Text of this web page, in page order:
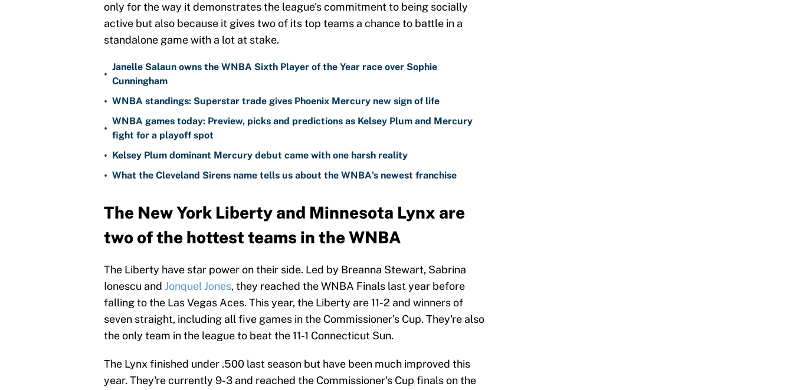
only for the way it demonstrates the league's commitment to being socially
active but also because it gives two of its top teams a chance to battle in a
standalone game with a lot at stake.
•
Janelle Salaun owns the WNBA Sixth Player of the Year race over Sophie
Cunningham
• WNBA standings: Superstar trade gives Phoenix Mercury new sign of life
•
WNBA games today: Preview, picks and predictions as Kelsey Plum and Mercury
fight for a playoff spot
• Kelsey Plum dominant Mercury debut came with one harsh reality
• What the Cleveland Sirens name tells us about the WNBA's newest franchise
The New York Liberty and Minnesota Lynx are
two of the hottest teams in the WNBA
The Liberty have star power on their side. Led by Breanna Stewart, Sabrina
Ionescu and Jonquel Jones, they reached the WNBA Finals last year before
falling to the Las Vegas Aces. This year, the Liberty are 11-2 and winners of
seven straight, including all five games in the Commissioner's Cup. They're also
the only team in the league to beat the 11-1 Connecticut Sun.
The Lynx finished under .500 last season but have been much improved this
year. They're currently 9-3 and reached the Commissioner's Cup finals on the